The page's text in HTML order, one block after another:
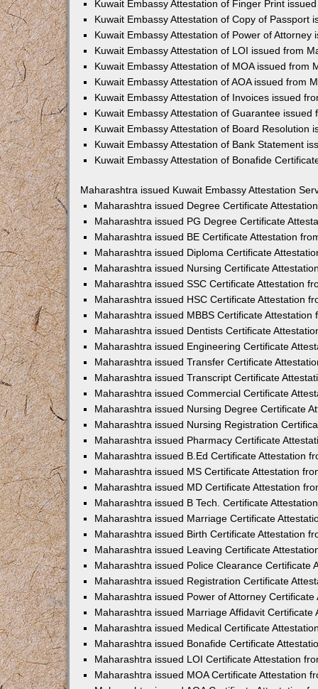
Kuwait Embassy Attestation of Finger Print
Kuwait Embassy Attestation of Copy of Passport
Kuwait Embassy Attestation of Power of Attorney
Kuwait Embassy Attestation of LOI issued from
Kuwait Embassy Attestation of MOA issued from
Kuwait Embassy Attestation of AOA issued from
Kuwait Embassy Attestation of Invoices issued
Kuwait Embassy Attestation of Guarantee issued
Kuwait Embassy Attestation of Board Resolution
Kuwait Embassy Attestation of Bank Statement
Kuwait Embassy Attestation of Bonafide
Maharashtra issued Kuwait Embassy Attestation
Maharashtra issued Degree Certificate
Maharashtra issued PG Degree Certificate
Maharashtra issued BE Certificate Attestation
Maharashtra issued Diploma Certificate
Maharashtra issued Nursing Certificate
Maharashtra issued SSC Certificate Attestation
Maharashtra issued HSC Certificate Attestation
Maharashtra issued MBBS Certificate Attestation
Maharashtra issued Dentists Certificate
Maharashtra issued Engineering Certificate
Maharashtra issued Transfer Certificate
Maharashtra issued Transcript Certificate
Maharashtra issued Commercial Certificate
Maharashtra issued Nursing Degree Certificate
Maharashtra issued Nursing Registration
Maharashtra issued Pharmacy Certificate
Maharashtra issued B.Ed Certificate Attestation
Maharashtra issued MS Certificate Attestation
Maharashtra issued MD Certificate Attestation
Maharashtra issued B Tech. Certificate
Maharashtra issued Marriage Certificate
Maharashtra issued Birth Certificate Attestation
Maharashtra issued Leaving Certificate
Maharashtra issued Police Clearance Certificate
Maharashtra issued Registration Certificate
Maharashtra issued Power of Attorney
Maharashtra issued Marriage Affidavit Certificate
Maharashtra issued Medical Certificate
Maharashtra issued Bonafide Certificate
Maharashtra issued LOI Certificate Attestation
Maharashtra issued MOA Certificate Attestation